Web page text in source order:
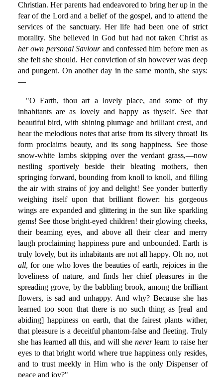
Christian. Her parents had endeavored to bring her up in the
fear of the Lord and a belief of the gospel, and to attend the
services of the sanctuary. Her life had been one of strict
morality. She believed in God but had not taken Christ as
her own personal Saviourand confessed him before men as
she felt she should. Her conviction of sin however was deep
and pungent. On another day in the same month, she says:
—
"O Earth, thou art a lovely place, and some of thy
inhabitants are as lovely and happy as thyself. See that
beautiful bird, with shining plumage and brilliant crest, and
hear the melodious notes that arise from its silvery throat! Its
form proclaims beauty, and its song happiness. See those
snow-white lambs skipping over the verdant grass,—now
nestling sportively beside their bleating mothers, then
springing forward, bounding from knoll to knoll, and filling
the air with strains of joy and delight! See yonder butterfly
weighing itself upon that brilliant flower: his gorgeous
wings are expanded and glittering in the sun like sparkling
gems! See those bright-eyed children! their glowing cheeks,
their beaming eyes, and above all their clear and merry
laugh proclaiming happiness pure and unbounded. Earth is
truly lovely, but its inhabitants are not all happy. Oh no, not
all, for one who loves the beauties of earth, rejoices in the
loveliness of nature, and finds her chief pleasures in the
spreading grove, by the babbling brook, among the brilliant
flowers, is sad and unhappy. And why? Because she has
learned too soon that there is no such thing as [real and
abiding] happiness on earth, that the fairest plants wither,
that pleasure is a deceitful phantom-false and fleeting. Truly
she has learned all this, and will she neverlearn to raise her
eyes to that bright world where true happiness only resides,
and to trust meekly in Him who is the only Dispenser of
peace and joy?"